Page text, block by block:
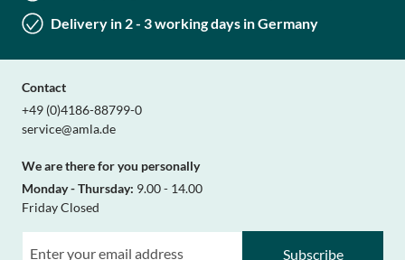
Delivery in 2 - 3 working days in Germany
Contact
+49 (0)4186-88799-0
service@amla.de
We are there for you personally
Monday - Thursday: 9.00 - 14.00
Friday Closed
Subscribe